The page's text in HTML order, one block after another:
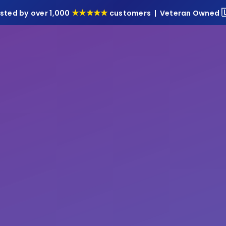
by over 1,000★★★★★customers | Veteran Owned